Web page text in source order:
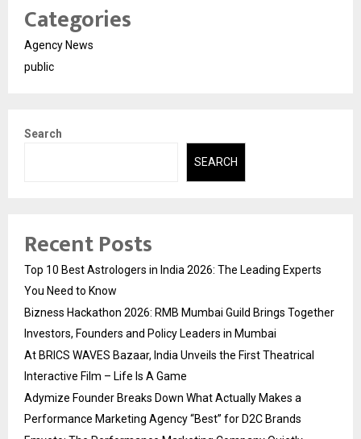
Categories
Agency News
public
Search
SEARCH
Recent Posts
Top 10 Best Astrologers in India 2026: The Leading Experts
You Need to Know
Bizness Hackathon 2026: RMB Mumbai Guild Brings Together
Investors, Founders and Policy Leaders in Mumbai
At BRICS WAVES Bazaar, India Unveils the First Theatrical
Interactive Film – Life Is A Game
Adymize Founder Breaks Down What Actually Makes a
Performance Marketing Agency “Best” for D2C Brands